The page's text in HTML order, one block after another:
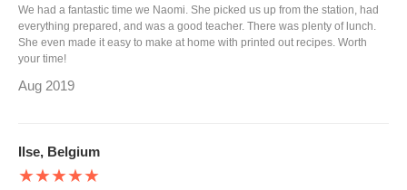
We had a fantastic time we Naomi. She picked us up from the station, had
everything prepared, and was a good teacher. There was plenty of lunch.
She even made it easy to make at home with printed out recipes. Worth
your time!
Aug 2019
Ilse, Belgium
★★★★★